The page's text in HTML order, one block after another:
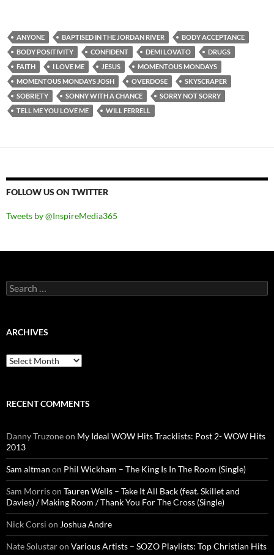
ANYONE BAPTISED IN THE JORDAN RIVER
BODY ACCEPTANCE
BODY POSITIVITY
CONFIDENT DEMI LOVATO
DRUGS
FAITH
I LOVE ME JESUS
MOMENTOUS MONDAYS
MOMENTOUS MONDAYS JOSH
OVERDOSE
SKYSCRAPER
SOBRIETY
SONNY WITH A CHANCE
SORRY NOT SORRY
TELL ME YOU LOVE ME
WILL FERRELL
FOLLOW US ON TWITTER
Tweets by @InspireMedia365
Search
for:
ARCHIVES
Archives
RECENT COMMENTS
Danny Truzoneon My Ideal WOW Hits Tracklists: Post 2- WOW Hits
2013
Sam altman on Phil Wickham – The King Is In The Room (Single)
Sam Morrison Tauren Wells – Take It All Back (feat. Skillet and
Davies) / Making Room / Thank You For The Cross (Single)
Nick Corsi on Joshua Andre
Nate Solustaron Various Artists – SOZO Playlists: Top Christian Hits